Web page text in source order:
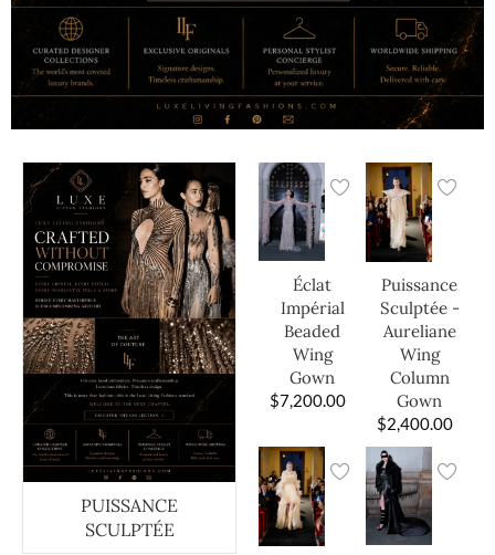
PUISSANCE
SCULPTÉE
Éclat
Impérial
Beaded
Wing
Gown
$7,200.00
Puissance
Sculptée -
Aureliane
Wing
Column
Gown
$2,400.00